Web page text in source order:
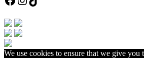
We use cookies to ensure that we give you